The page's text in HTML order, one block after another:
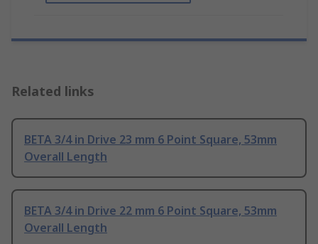
Related links
BETA 3/4 in Drive 23 mm 6 Point Square, 53mm
Overall Length
BETA 3/4 in Drive 22 mm 6 Point Square, 53mm
Overall Length